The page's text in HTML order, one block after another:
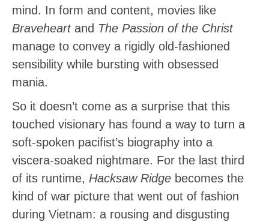
mind. In form and content, movies like
Braveheart and The Passion of the Christ
manage to convey a rigidly old-fashioned
sensibility while bursting with obsessed
mania.
So it doesn’t come as a surprise that this
touched visionary has found a way to turn a
soft-spoken pacifist’s biography into a
viscera-soaked nightmare. For the last third
of its runtime, Hacksaw Ridge becomes the
kind of war picture that went out of fashion
during Vietnam: a rousing and disgusting